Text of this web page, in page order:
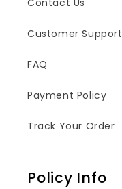
Contact Us
Customer Support
FAQ
Payment Policy
Track Your Order
Policy Info